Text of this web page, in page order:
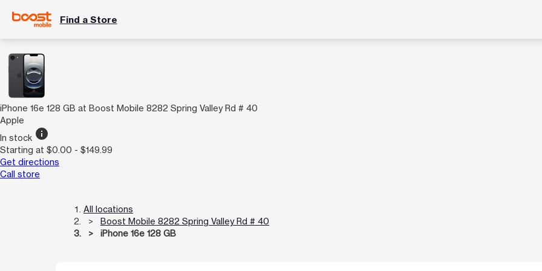
Find a Store
iPhone 16e 128 GB at Boost Mobile 8282 Spring Valley Rd # 40
Apple
In stock info
Starting at $0.00 - $149.99
Get directions
Call store
All locations
Boost Mobile 8282 Spring Valley Rd # 40
iPhone 16e 128 GB